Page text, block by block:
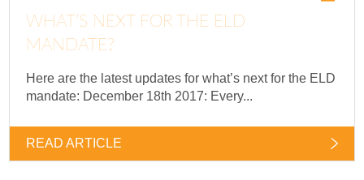
WHAT’S NEXT FOR THE ELD
MANDATE?
Here are the latest updates for what’s next for the ELD
mandate: December 18th 2017: Every...
READ ARTICLE